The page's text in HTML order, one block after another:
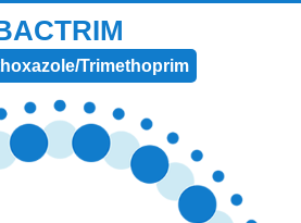
Trimethoprim